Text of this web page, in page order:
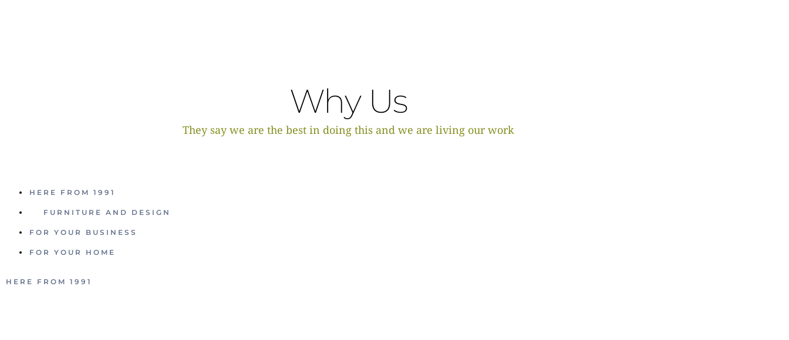
Why Us
They say we are the best in doing this and we are living our work
HERE FROM 1991
FURNITURE AND DESIGN
FOR YOUR BUSINESS
FOR YOUR HOME
HERE FROM 1991